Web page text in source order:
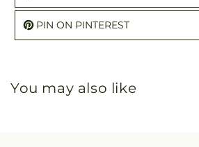
PIN ON PINTEREST
You may also like